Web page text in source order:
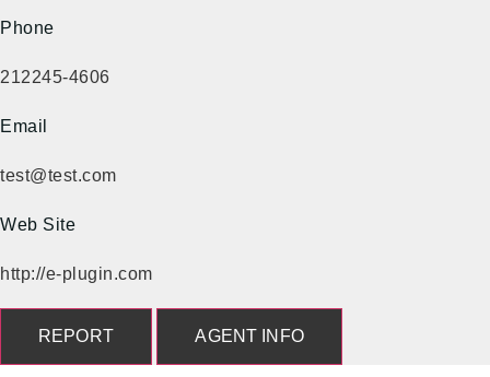
Phone
212245-4606
Email
test@test.com
Web Site
http://e-plugin.com
REPORT AGENT INFO